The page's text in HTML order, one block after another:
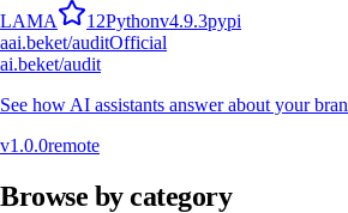
LAMA 12Pythonv4.9.3pypi
aai.beket/auditOfficial
ai.beket/audit
See how AI assistants answer about your
v1.0.0remote
Browse by category